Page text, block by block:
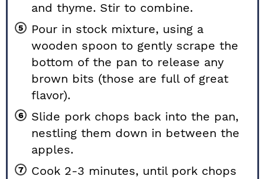
and thyme. Stir to combine.
Pour in stock mixture, using a
wooden spoon to gently scrape the
bottom of the pan to release any
brown bits (those are full of great
flavor).
Slide pork chops back into the pan,
nestling them down in between the
apples.
Cook 2-3 minutes, until pork chops